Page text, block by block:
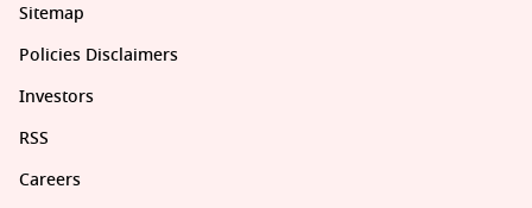
Sitemap
Policies Disclaimers
Investors
RSS
Careers